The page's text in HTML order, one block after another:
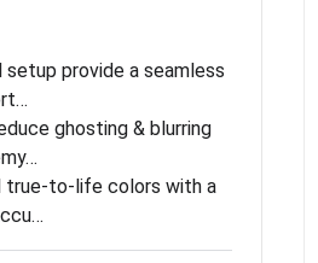
setup provide a seamless
ghosting & blurring
true-to-life colors with a